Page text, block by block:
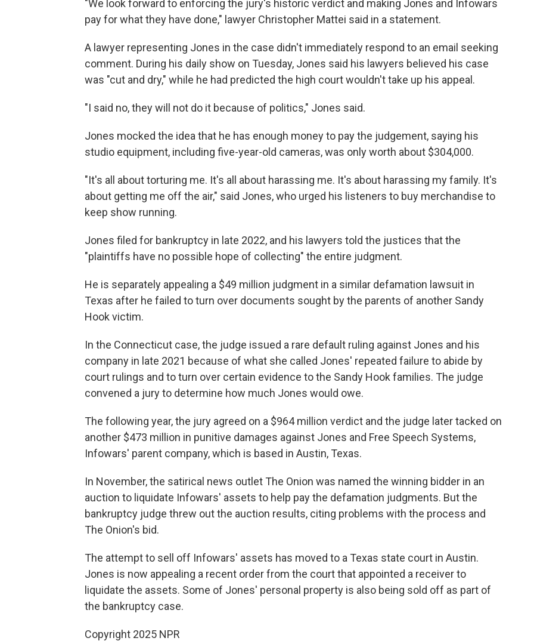
"We look forward to enforcing the jury's historic verdict and making Jones and Infowars
pay for what they have done," lawyer Christopher Mattei said in a statement.
A lawyer representing Jones in the case didn't immediately respond to an email seeking
comment. During his daily show on Tuesday, Jones said his lawyers believed his case
was "cut and dry," while he had predicted the high court wouldn't take up his appeal.
"I said no, they will not do it because of politics," Jones said.
Jones mocked the idea that he has enough money to pay the judgement, saying his
studio equipment, including five-year-old cameras, was only worth about $304,000.
"It's all about torturing me. It's all about harassing me. It's about harassing my family. It's
about getting me off the air," said Jones, who urged his listeners to buy merchandise to
keep show running.
Jones filed for bankruptcy in late 2022, and his lawyers told the justices that the
"plaintiffs have no possible hope of collecting" the entire judgment.
He is separately appealing a $49 million judgment in a similar defamation lawsuit in
Texas after he failed to turn over documents sought by the parents of another Sandy
Hook victim.
In the Connecticut case, the judge issued a rare default ruling against Jones and his
company in late 2021 because of what she called Jones' repeated failure to abide by
court rulings and to turn over certain evidence to the Sandy Hook families. The judge
convened a jury to determine how much Jones would owe.
The following year, the jury agreed on a $964 million verdict and the judge later tacked on
another $473 million in punitive damages against Jones and Free Speech Systems,
Infowars' parent company, which is based in Austin, Texas.
In November, the satirical news outlet The Onion was named the winning bidder in an
auction to liquidate Infowars' assets to help pay the defamation judgments. But the
bankruptcy judge threw out the auction results, citing problems with the process and
The Onion's bid.
The attempt to sell off Infowars' assets has moved to a Texas state court in Austin.
Jones is now appealing a recent order from the court that appointed a receiver to
liquidate the assets. Some of Jones' personal property is also being sold off as part of
the bankruptcy case.
Copyright 2025 NPR